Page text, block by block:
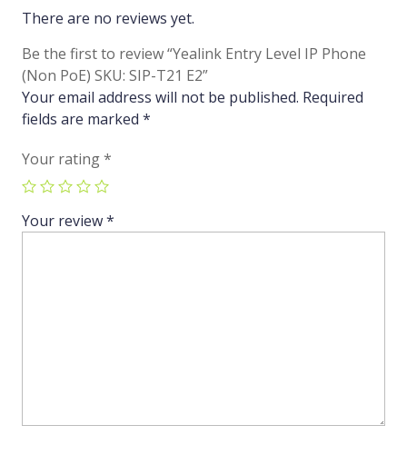
There are no reviews yet.
Be the first to review “Yealink Entry Level IP Phone
(Non PoE) SKU: SIP-T21 E2”
Your email address will not be published. Required
fields are marked *
Your rating*
Your review*